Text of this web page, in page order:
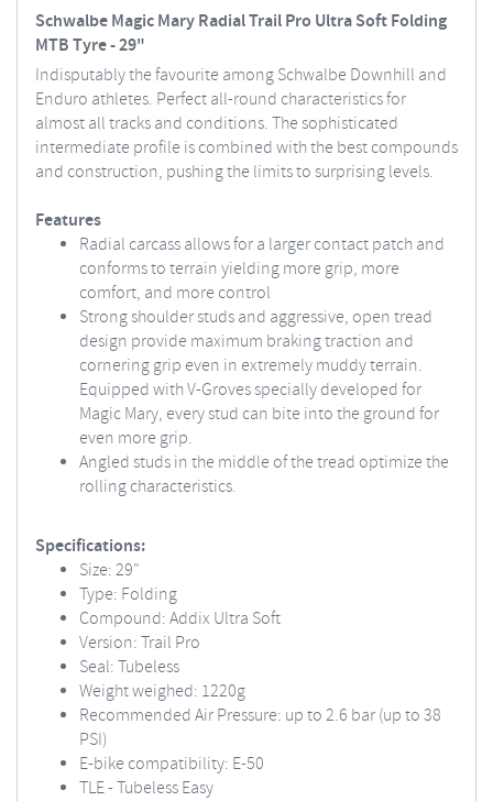
Schwalbe Magic Mary Radial Trail Pro Ultra Soft Folding
MTB Tyre - 29"
Indisputably the favourite among Schwalbe Downhill and
Enduro athletes. Perfect all-round characteristics for
almost all tracks and conditions. The sophisticated
intermediate profile is combined with the best compounds
and construction, pushing the limits to surprising levels.
Features
Radial carcass allows for a larger contact patch and
conforms to terrain yielding more grip, more
comfort, and more control
Strong shoulder studs and aggressive, open tread
design provide maximum braking traction and
cornering grip even in extremely muddy terrain.
Equipped with V-Groves specially developed for
Magic Mary, every stud can bite into the ground for
even more grip.
Angled studs in the middle of the tread optimize the
rolling characteristics.
Specifications:
Size: 29"
Type: Folding
Compound: Addix Ultra Soft
Version: Trail Pro
Seal: Tubeless
Weight weighed: 1220g
Recommended Air Pressure: up to 2.6 bar (up to 38
PSI)
E-bike compatibility: E-50
TLE - Tubeless Easy